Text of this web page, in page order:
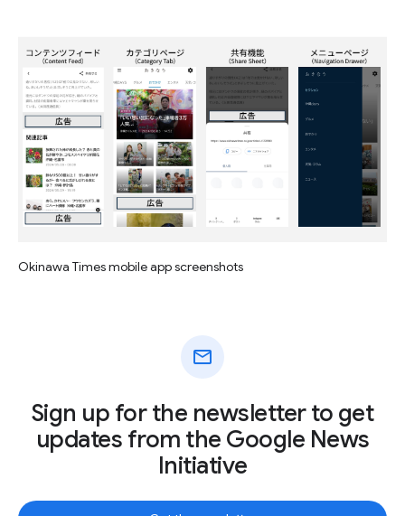
Okinawa Times mobile app screenshots
mail
Sign up for the newsletter to get
updates from the Google News
Initiative